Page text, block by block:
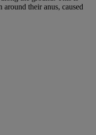
around their anus, caused